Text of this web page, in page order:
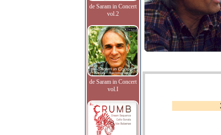
de Saram in Concert
vol.2
de Saram in Concert
vol.I